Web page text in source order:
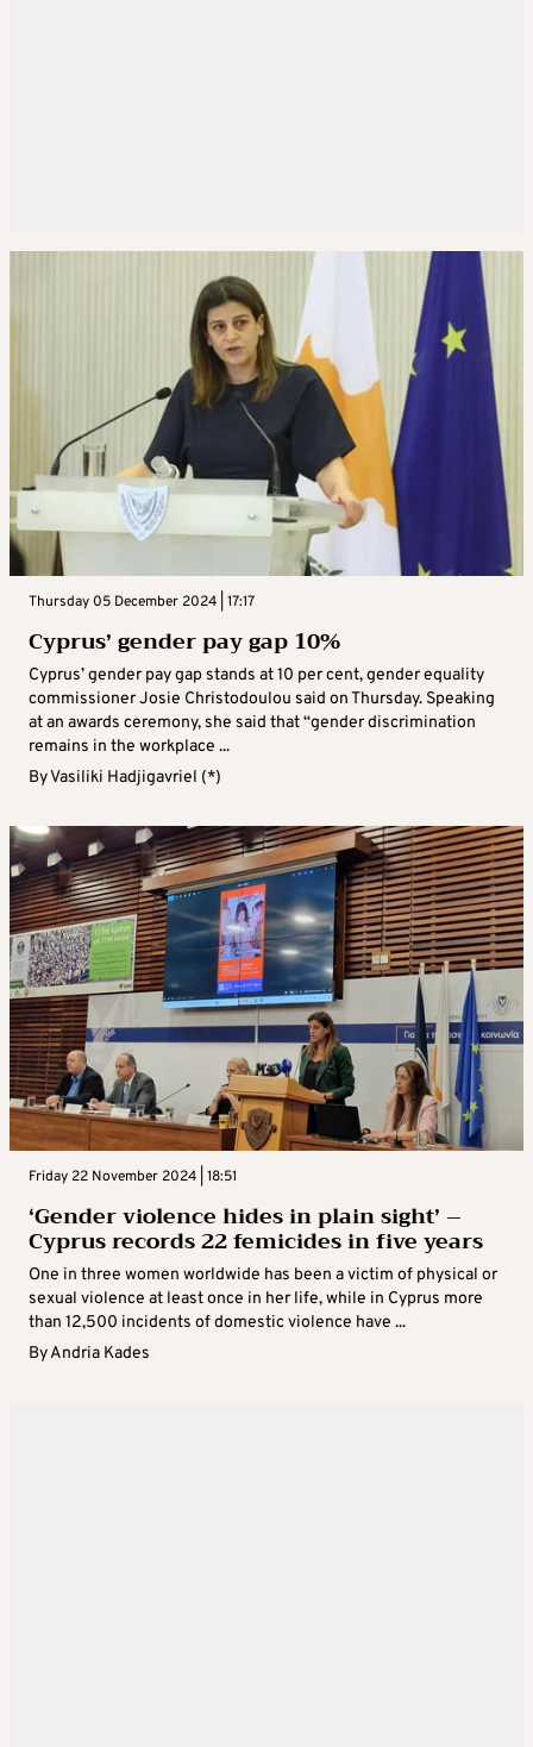
Thursday 05 December 2024 | 17:17
Cyprus’ gender pay gap 10%
Cyprus’ gender pay gap stands at 10 per cent, gender equality
commissioner Josie Christodoulou said on Thursday. Speaking
at an awards ceremony, she said that “gender discrimination
remains in the workplace ...
ByVasiliki Hadjigavriel (*)
Friday 22 November 2024 | 18:51
‘Gender violence hides in plain sight’ –
Cyprus records 22 femicides in five years
One in three women worldwide has been a victim of physical or
sexual violence at least once in her life, while in Cyprus more
than 12,500 incidents of domestic violence have ...
ByAndria Kades